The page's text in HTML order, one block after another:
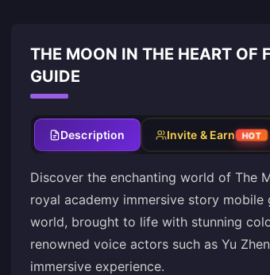
THE MOON IN THE HEART OF
GUIDE
Description Invite & Earn HOT
Discover the enchanting world of The
royal academy immersive story
world, brought to life with stunning
renowned voice actors such as Yu
immersive experience.